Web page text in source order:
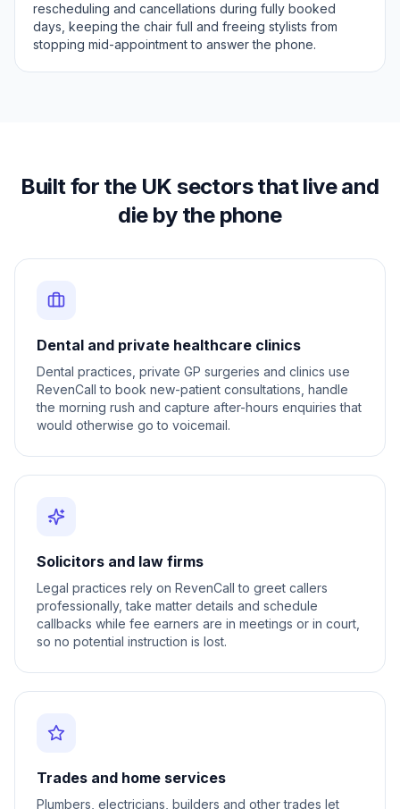
rescheduling and cancellations during fully booked
days, keeping the chair full and freeing stylists from
stopping mid-appointment to answer the phone.
Built for the UK sectors that live and
die by the phone
Dental and private healthcare clinics
Dental practices, private GP surgeries and clinics use
RevenCall to book new-patient consultations, handle
the morning rush and capture after-hours enquiries that
would otherwise go to voicemail.
Solicitors and law firms
Legal practices rely on RevenCall to greet callers
professionally, take matter details and schedule
callbacks while fee earners are in meetings or in court,
so no potential instruction is lost.
Trades and home services
Plumbers, electricians, builders and other trades let